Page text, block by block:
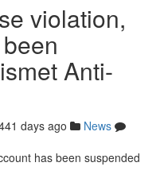
violation,
Anti-
days ago
News
has been suspended